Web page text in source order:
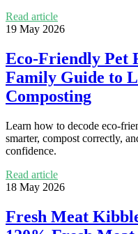
Read article
19 May 2026
Eco-Friendly Pet
Family Guide to
Composting
Learn how to decode eco-
smarter, compost correctly,
confidence.
Read article
18 May 2026
Fresh Meat